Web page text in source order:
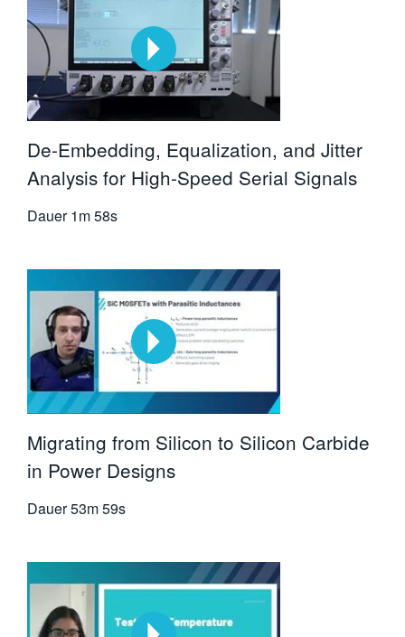
De-Embedding, Equalization, and Jitter
Analysis for High-Speed Serial Signals
Dauer 1m 58s
Migrating from Silicon to Silicon Carbide
in Power Designs
Dauer53m 59s